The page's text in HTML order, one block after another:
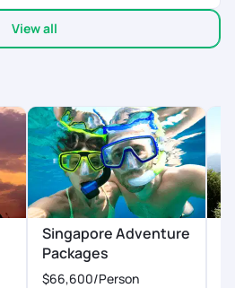
but they cleared it within 10 min .
trail team
View all
Singapore Adventure
Packages
$66,600/Person